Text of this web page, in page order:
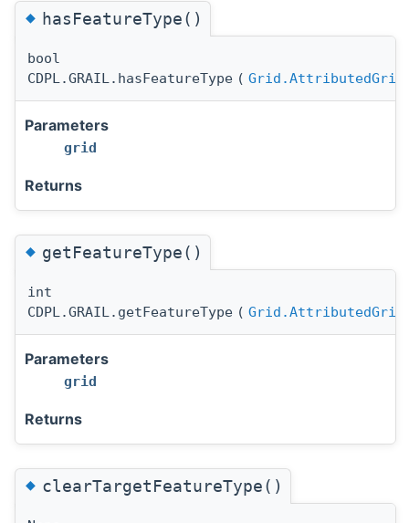
◆hasFeatureType()
bool
CDPL.GRAIL.hasFeatureType ( Grid.AttributedGrid
Parameters
grid
Returns
◆getFeatureType()
int
CDPL.GRAIL.getFeatureType ( Grid.AttributedGrid
Parameters
grid
Returns
◆clearTargetFeatureType()